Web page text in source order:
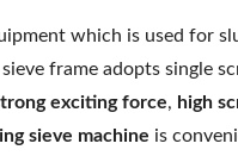
which is used for
frame adopts single
exciting force, high
sieve machine is